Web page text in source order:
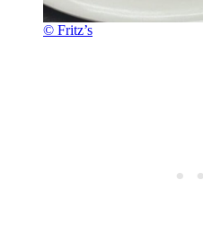
© Fritz’s